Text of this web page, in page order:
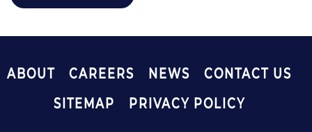
ABOUT CAREERS NEWS
CONTACT US
SITEMAP
PRIVACY POLICY